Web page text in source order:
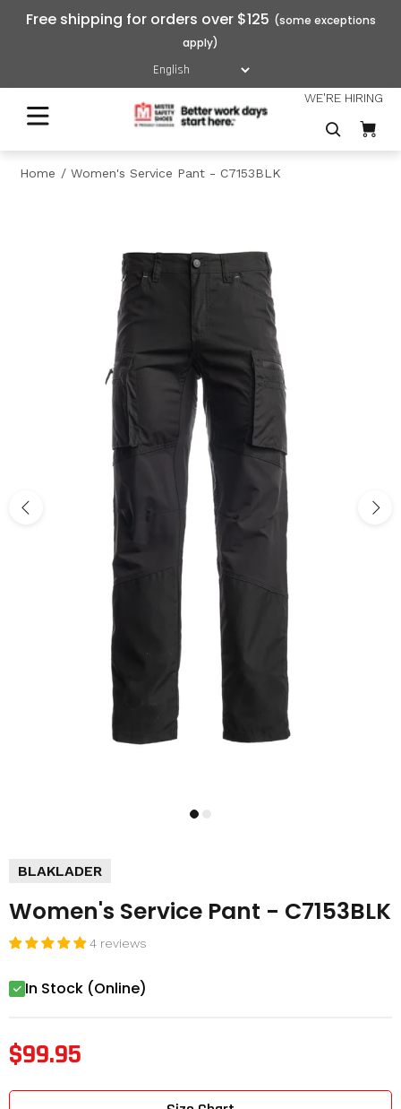
Free shipping for orders over $125
WE'RE HIRING
Home Women's Service Pant - C7153BLK
BLAKLADER
Women's Service Pant - C7153BLK
4 reviews
In Stock (Online)
$99.95